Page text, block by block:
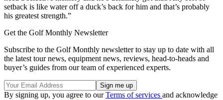
setback is like water off a duck’s back for him and that’s probably
his greatest strength.”
Get the Golf Monthly Newsletter
Subscribe to the Golf Monthly newsletter to stay up to date with all
the latest tour news, equipment news, reviews, head-to-heads and
buyer’s guides from our team of experienced experts.
By signing up, you agree to ourTerms of services and acknowledge